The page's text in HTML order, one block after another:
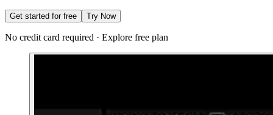
Get started for free Try Now
No credit card required · Explore free plan